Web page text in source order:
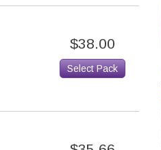
$38.00
Select Pack